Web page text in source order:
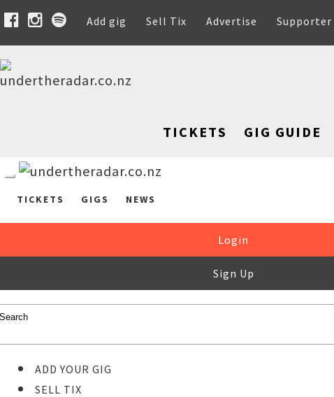
Add gig Sell Tix Advertise Supporter
TICKETS GIG GUIDE
TICKETS GIGS NEWS
Login
Sign Up
ADD YOUR GIG
SELL TIX